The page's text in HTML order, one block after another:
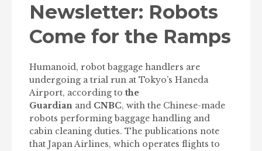
Newsletter: Robots
Come for the Ramps
Humanoid, robot baggage handlers are
undergoing a trial run at Tokyo’s Haneda
Airport, according to the
Guardian and CNBC, with the Chinese-made
robots performing baggage handling and
cabin cleaning duties. The publications note
that Japan Airlines, which operates flights to